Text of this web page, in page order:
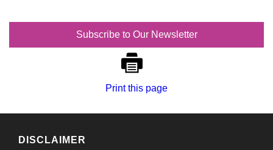
Subscribe to Our Newsletter
Print this page
DISCLAIMER